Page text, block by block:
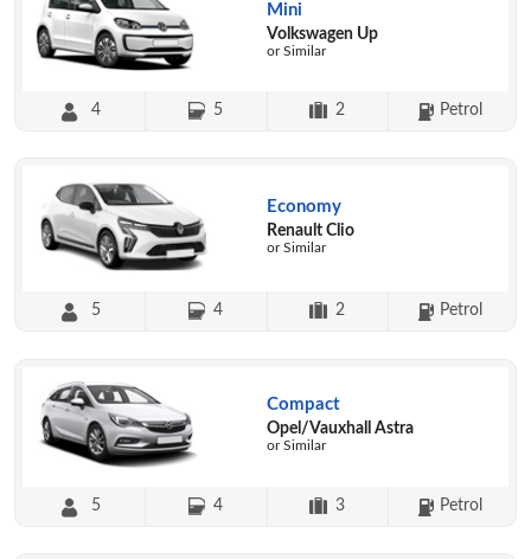
Mini
Volkswagen Up
or Similar
4 5 2 Petrol
Economy
Renault Clio
or Similar
5 4 2 Petrol
Compact
Opel/Vauxhall Astra
or Similar
5 4 3 Petrol